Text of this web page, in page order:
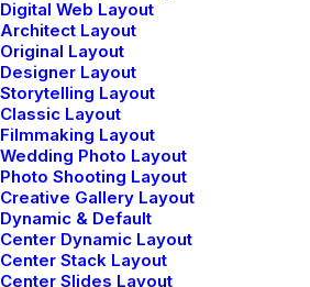
Digital Web Layout
Architect Layout
Original Layout
Designer Layout
Storytelling Layout
Classic Layout
Filmmaking Layout
Wedding Photo Layout
Photo Shooting Layout
Creative Gallery Layout
Dynamic & Default
Center Dynamic Layout
Center Stack Layout
Center Slides Layout
Januar 25, 2020
Structures and
Nature are a
Just the other day I happened to
is unusual for an engineering